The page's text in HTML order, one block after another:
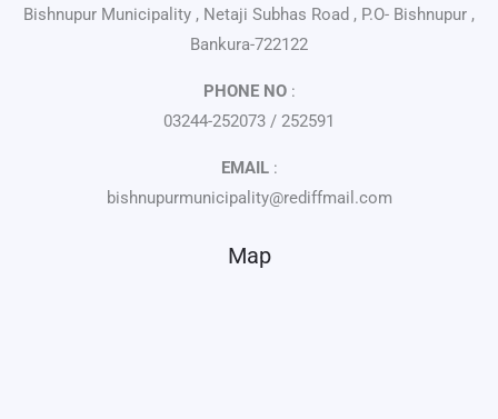
Bishnupur Municipality , Netaji Subhas Road , P.O- Bishnupur ,
Bankura-722122
PHONE NO:
03244-252073 / 252591
EMAIL:
bishnupurmunicipality@rediffmail.com
Map